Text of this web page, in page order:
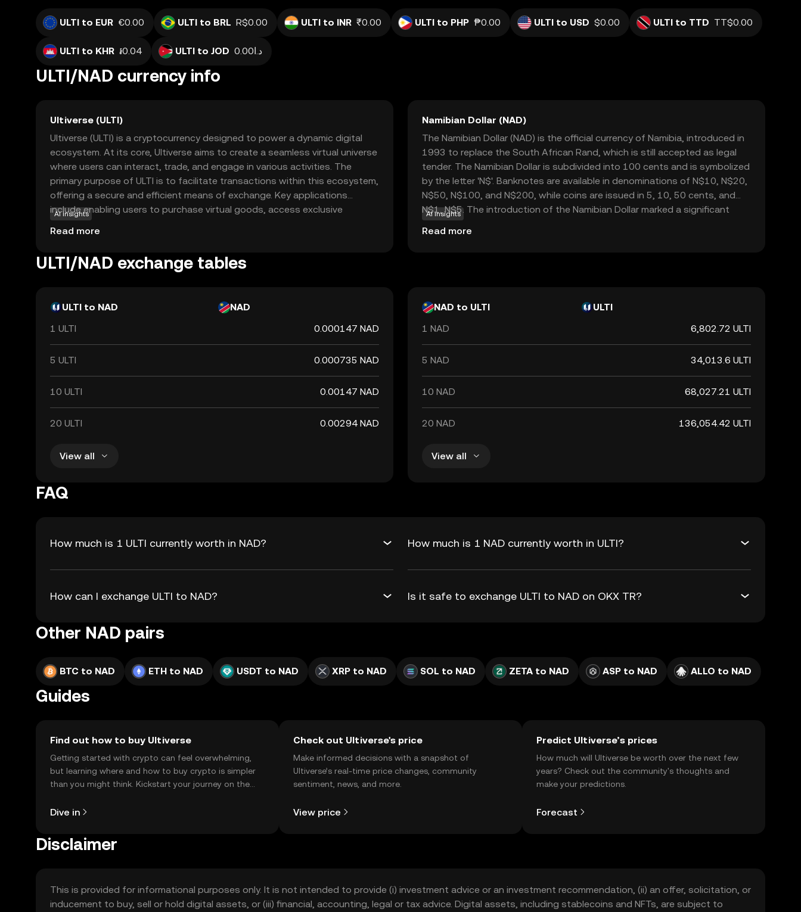
ULTI to EUR €0.00 ULTI to BRL R$0.00 ULTI to INR ₹0.00 ULTI to PHP ₱0.00 ULTI to USD $0.00 ULTI to TTD TT$0.00
ULTI to KHR ៛0.04 ULTI to JOD د.ا0.00
ULTI/NAD currency info
Ultiverse (ULTI)
Ultiverse (ULTI) is a cryptocurrency designed to power a dynamic digital
ecosystem. At its core, Ultiverse aims to create a seamless virtual universe
where users can interact, trade, and engage in various activities. The
primary purpose of ULTI is to facilitate transactions within this ecosystem,
offering a secure and efficient means of exchange. Key applications
include enabling users to purchase virtual goods, access exclusive
content, and participate in community-driven events. By integrating
blockchain technology, Ultiverse ensures transparency and security,
out by fostering a vibrant community and offering practical uses that
AI insights
Read more
Namibian Dollar (NAD)
The Namibian Dollar (NAD) is the official currency of Namibia, introduced in
1993 to replace the South African Rand, which is still accepted as legal
tender. The Namibian Dollar is subdivided into 100 cents and is symbolized
by the letter 'N$'. Banknotes are available in denominations of N$10, N$20,
N$50, N$100, and N$200, while coins are issued in 5, 10, 50 cents, and
N$1, N$5. The introduction of the Namibian Dollar marked a significant
step in establishing Namibia's economic independence following its
separation from South Africa. The currency is managed by the Bank of
AI insights
Read more
ULTI/NAD exchange tables
ULTI to NAD
NAD
1 ULTI
0.000147 NAD
5 ULTI 0.000735 NAD
10 ULTI 0.00147 NAD
20 ULTI 0.00294 NAD
View all
NAD to ULTI
ULTI
1 NAD
6,802.72 ULTI
5 NAD 34,013.6 ULTI
10 NAD 68,027.21 ULTI
20 NAD 136,054.42 ULTI
View all
FAQ
How much is 1 ULTI currently worth in NAD? How much is 1 NAD currently worth in ULTI?
How can I exchange ULTI to NAD? Is it safe to exchange ULTI to NAD on OKX TR?
Other NAD pairs
BTC to NAD ETH to NAD USDT to NAD XRP to NAD SOL to NAD ZETA to NAD ASP to NAD ALLO to NAD
Guides
Find out how to buy Ultiverse
Getting started with crypto can feel overwhelming,
but learning where and how to buy crypto is simpler
than you might think. Kickstart your journey on the
Dive in
Check out Ultiverse's price
Make informed decisions with a snapshot of
Ultiverse’s real-time price changes, community
sentiment, news, and more.
View price
Predict Ultiverse’s prices
How much will Ultiverse be worth over the next few
years? Check out the community's thoughts and
make your predictions.
Forecast
Disclaimer
This is provided for informational purposes only. It is not intended to provide (i) investment advice or an investment recommendation, (ii) an offer, solicitation, or
inducement to buy, sell or hold digital assets, or (iii) financial, accounting, legal or tax advice. Digital assets, including stablecoins and NFTs, are subject to